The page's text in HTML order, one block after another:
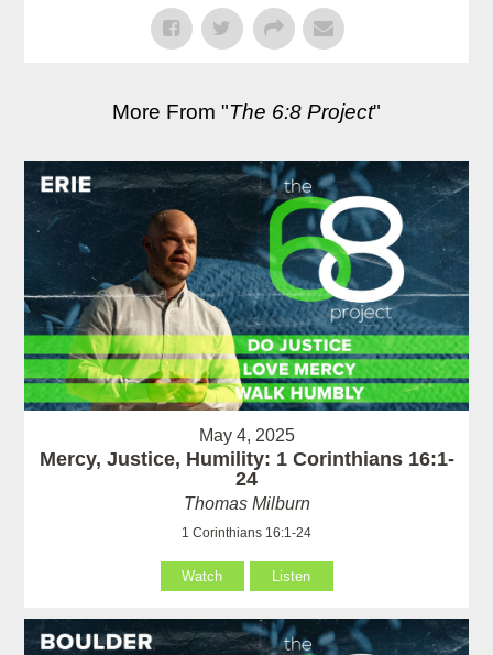
More From "The 6:8 Project"
May 4, 2025
Mercy, Justice, Humility: 1 Corinthians 16:1-
24
Thomas Milburn
1 Corinthians 16:1-24
Watch Listen